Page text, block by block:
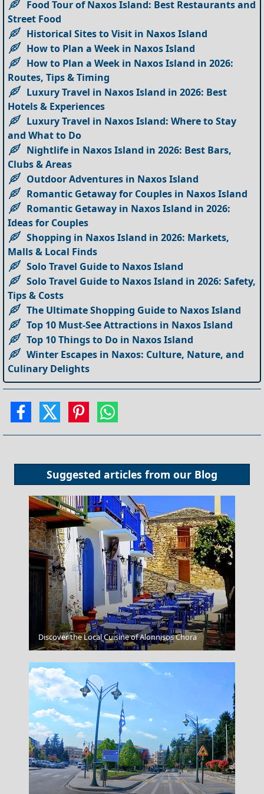
Food Tour of Naxos Island: Best Restaurants and
Street Food
Historical Sites to Visit in Naxos Island
How to Plan a Week in Naxos Island
How to Plan a Week in Naxos Island in 2026:
Routes, Tips & Timing
Luxury Travel in Naxos Island in 2026: Best
Hotels & Experiences
Luxury Travel in Naxos Island: Where to Stay
and What to Do
Nightlife in Naxos Island in 2026: Best Bars,
Clubs & Areas
Outdoor Adventures in Naxos Island
Romantic Getaway for Couples in Naxos Island
Romantic Getaway in Naxos Island in 2026:
Ideas for Couples
Shopping in Naxos Island in 2026: Markets,
Malls & Local Finds
Solo Travel Guide to Naxos Island
Solo Travel Guide to Naxos Island in 2026: Safety,
Tips & Costs
The Ultimate Shopping Guide to Naxos Island
Top 10 Must-See Attractions in Naxos Island
Top 10 Things to Do in Naxos Island
Winter Escapes in Naxos: Culture, Nature, and
Culinary Delights
Suggested articles from our Blog
Spetses Chora
Discover the Local Cuisine of Alonnisos Chora